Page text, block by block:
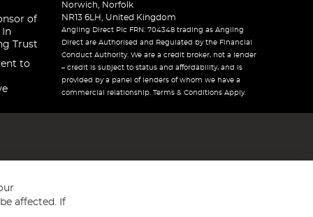
of
In
Trust
to
Norwich, Norfolk
NR13 6LH, United Kingdom
Angling Direct Plc FRN: 704348 trading as Angling
Direct are Authorised and Regulated by the Financial
Conduct Authority. We are a credit broker, not a lender
– credit is subject to status and affordability, and is
provided by a panel of lenders of whom we have a
commercial relationship. Terms & Conditions Apply.
affected. If